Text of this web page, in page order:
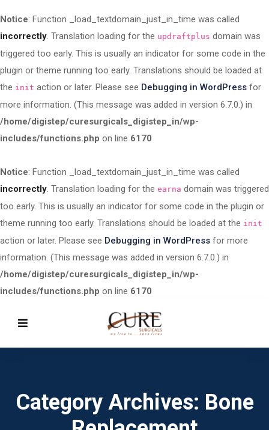
Notice: Function _load_textdomain_just_in_time was called
incorrectly. Translation loading for the updraftplus domain was
triggered too early. This is usually an indicator for some code in the
plugin or theme running too early. Translations should be loaded at
the init action or later. Please see Debugging in WordPress for
more information. (This message was added in version 6.7.0.) in
/home/digistep/curesurgicals_digistep_in/wp-
includes/functions.php on line 6170
Notice: Function _load_textdomain_just_in_time was called
incorrectly. Translation loading for the earna domain was triggered
too early. This is usually an indicator for some code in the plugin or
theme running too early. Translations should be loaded at the init
action or later. Please see Debugging in WordPress for more
information. (This message was added in version 6.7.0.) in
/home/digistep/curesurgicals_digistep_in/wp-
includes/functions.php on line 6170
Category Archives: Bone